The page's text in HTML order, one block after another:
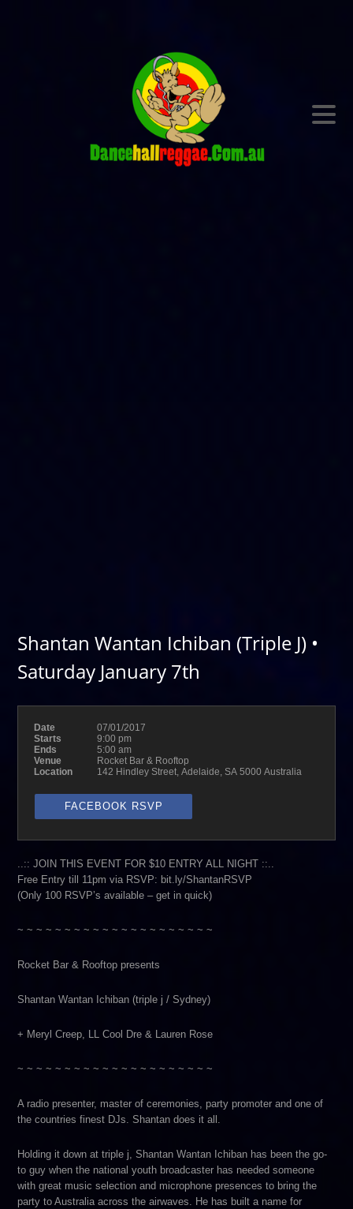
Shantan Wantan Ichiban (Triple J) •
Saturday January 7th
Date
07/01/2017
Starts
9:00 pm
Ends
5:00 am
Venue
Rocket Bar & Rooftop
Location
142 Hindley Street, Adelaide, SA 5000 Australia
FACEBOOK RSVP
..:: JOIN THIS EVENT FOR $10 ENTRY ALL NIGHT ::..
Free Entry till 11pm via RSVP: bit.ly/ShantanRSVP
(Only 100 RSVP’s available – get in quick)
~ ~ ~ ~ ~ ~ ~ ~ ~ ~ ~ ~ ~ ~ ~ ~ ~ ~ ~ ~ ~
Rocket Bar & Rooftop presents
Shantan Wantan Ichiban (triple j / Sydney)
+ Meryl Creep, LL Cool Dre & Lauren Rose
~ ~ ~ ~ ~ ~ ~ ~ ~ ~ ~ ~ ~ ~ ~ ~ ~ ~ ~ ~ ~
A radio presenter, master of ceremonies, party promoter and one of
the countries finest DJs. Shantan does it all.
Holding it down at triple j, Shantan Wantan Ichiban has been the go-
to guy when the national youth broadcaster has needed someone
with great music selection and microphone presences to bring the
party to Australia across the airwaves. He has built a name for